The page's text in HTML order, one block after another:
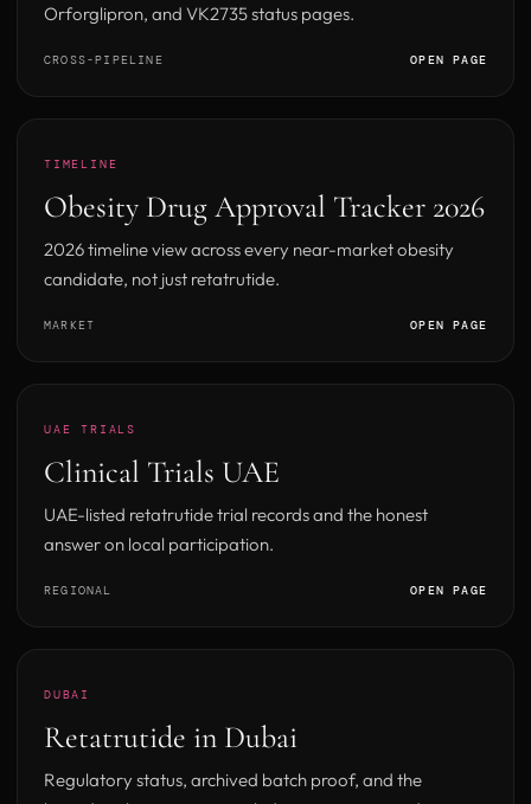
Orforglipron, and VK2735 status pages.
CROSS-PIPELINE OPEN PAGE
TIMELINE
Obesity Drug Approval Tracker 2026
2026 timeline view across every near-market obesity
candidate, not just retatrutide.
MARKET OPEN PAGE
UAE TRIALS
Clinical Trials UAE
UAE-listed retatrutide trial records and the honest
answer on local participation.
REGIONAL OPEN PAGE
DUBAI
Retatrutide in Dubai
Regulatory status, archived batch proof, and the